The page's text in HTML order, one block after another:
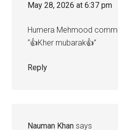
May 28, 2026 at 6:37 pm
Humera Mehmood
“👍Kher mubarak👍”
Reply
Nauman Khan says